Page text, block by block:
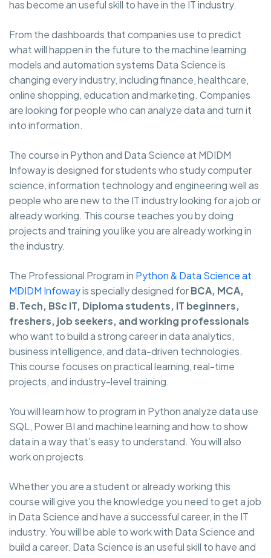
has become an useful skill to have in the IT industry.
From the dashboards that companies use to predict
what will happen in the future to the machine learning
models and automation systems Data Science is
changing every industry, including finance, healthcare,
online shopping, education and marketing. Companies
are looking for people who can analyze data and turn it
into information.
The course in Python and Data Science at MDIDM
Infoway is designed for students who study computer
science, information technology and engineering well as
people who are new to the IT industry looking for a job or
already working. This course teaches you by doing
projects and training you like you are already working in
the industry.
The Professional Program in Python & Data Science at
MDIDM Infowayis specially designed forBCA, MCA,
B.Tech, BSc IT, Diploma students, IT beginners,
freshers, job seekers, and working professionals
who want to build a strong career in data analytics,
business intelligence, and data-driven technologies.
This course focuses on practical learning, real-time
projects, and industry-level training.
You will learn how to program in Python analyze data use
SQL, Power BI and machine learning and how to show
data in a way that's easy to understand. You will also
work on projects.
Whether you are a student or already working this
course will give you the knowledge you need to get a job
in Data Science and have a successful career, in the IT
industry. You will be able to work with Data Science and
build a career. Data Science is an useful skill to have and